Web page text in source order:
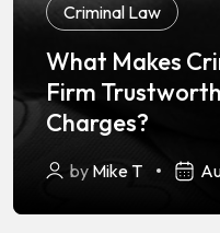
Criminal Law
What Makes
Firm
Charges?
by Mike T